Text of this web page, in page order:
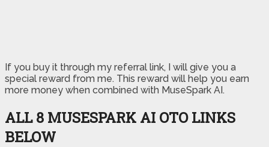
If you buy it through my referral link, I will give you a
special reward from me. This reward will help you earn
more money when combined with MuseSpark AI.
ALL 8 MUSESPARK AI OTO LINKS
BELOW